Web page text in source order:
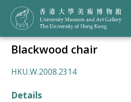
Blackwood chair
HKU.W.2008.2314
Details